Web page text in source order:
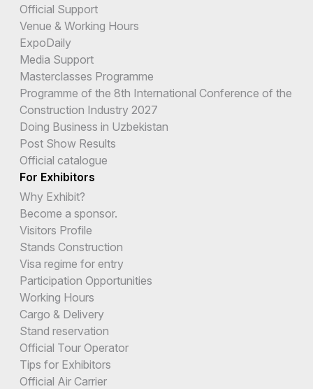
Official Support
Venue & Working Hours
ExpoDaily
Media Support
Masterclasses Programme
Programme of the 8th International Conference of the
Construction Industry 2027
Doing Business in Uzbekistan
Post Show Results
Official catalogue
For Exhibitors
Why Exhibit?
Become a sponsor.
Visitors Profile
Stands Construction
Visa regime for entry
Participation Opportunities
Working Hours
Cargo & Delivery
Stand reservation
Official Tour Operator
Tips for Exhibitors
Official Air Carrier